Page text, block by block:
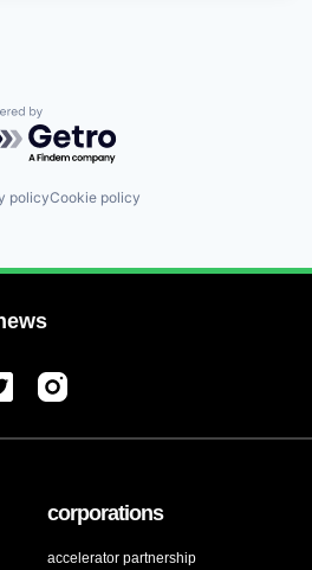
by Getro.com
policyCookie policy
corporations
accelerator partnership